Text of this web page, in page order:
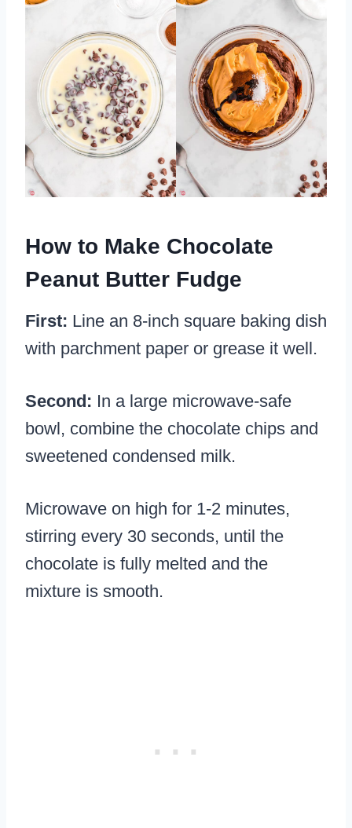
How to Make Chocolate
Peanut Butter Fudge
First: Line an 8-inch square baking dish
with parchment paper or grease it well.
Second: In a large microwave-safe
bowl, combine the chocolate chips and
sweetened condensed milk.
Microwave on high for 1-2 minutes,
stirring every 30 seconds, until the
chocolate is fully melted and the
mixture is smooth.